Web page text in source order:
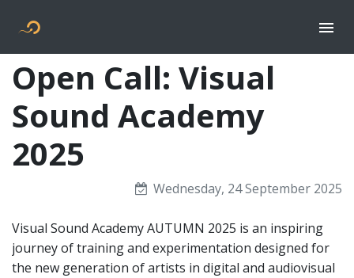
Flyer new media
Open Call: Visual
Sound Academy
2025
Wednesday, 24 September 2025
Visual Sound Academy AUTUMN 2025 is an inspiring
journey of training and experimentation designed for
the new generation of artists in digital and audiovisual